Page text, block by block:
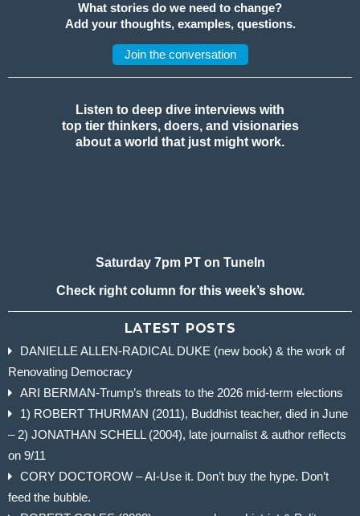
What stories do we need to change?
Add your thoughts, examples, questions.
Join the conversation
Listen to deep dive interviews with
top tier thinkers, doers, and visionaries
about a world that just might work.
Saturday 7pm PT on TuneIn
Check right column for this week’s show.
LATEST POSTS
DANIELLE ALLEN-RADICAL DUKE (new book) & the work of
Renovating Democracy
ARI BERMAN-Trump’s threats to the 2026 mid-term elections
1) ROBERT THURMAN (2011), Buddhist teacher, died in June
– 2) JONATHAN SCHELL (2004), late journalist & author reflects
on 9/11
CORY DOCTOROW – AI-Use it. Don’t buy the hype. Don’t
feed the bubble.